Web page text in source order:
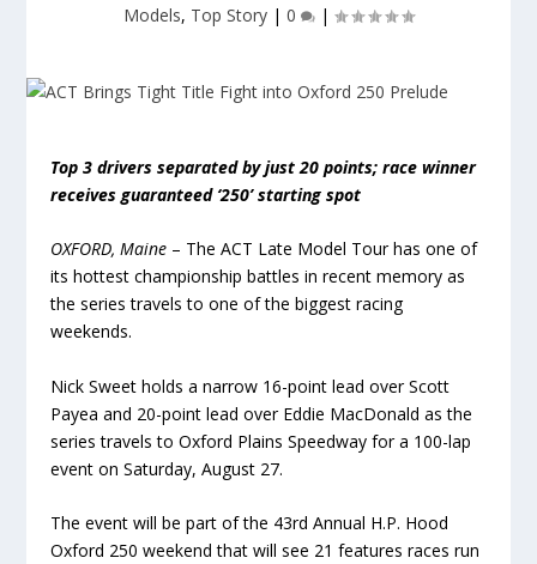
Models, Top Story | 0 |
Top 3 drivers separated by just 20 points; race winner
receives guaranteed ‘250’ starting spot
OXFORD, Maine – The ACT Late Model Tour has one of
its hottest championship battles in recent memory as
the series travels to one of the biggest racing
weekends.
Nick Sweet holds a narrow 16-point lead over Scott
Payea and 20-point lead over Eddie MacDonald as the
series travels to Oxford Plains Speedway for a 100-lap
event on Saturday, August 27.
The event will be part of the 43rd Annual H.P. Hood
Oxford 250 weekend that will see 21 features races run